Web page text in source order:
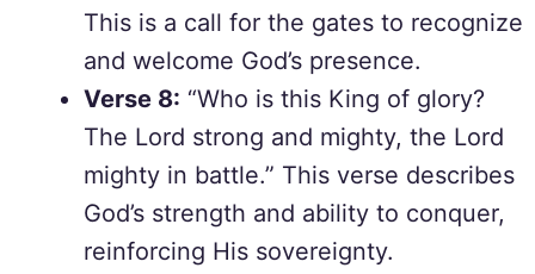
This is a call for the gates to recognize
and welcome God’s presence.
Verse 8: “Who is this King of glory?
The Lord strong and mighty, the Lord
mighty in battle.” This verse describes
God’s strength and ability to conquer,
reinforcing His sovereignty.